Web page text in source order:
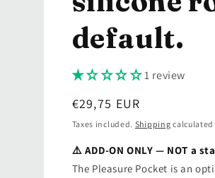
default.
1 review
Regular
price
€29,75 EUR
Taxes included. Shipping calculated
⚠️ ADD-ON ONLY — NOT a
The Pleasure Pocket is an